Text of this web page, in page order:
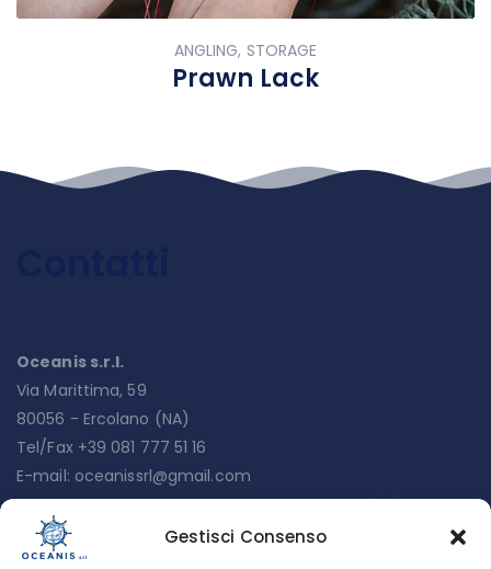
Gestisci Consenso
ANGLING, STORAGE
Prawn Lack
Oceanis s.r.l.
Via Marittima, 59
80056 - Ercolano (NA)
Tel/Fax +39 081 777 51 16
E-mail: oceanissrl@gmail.com
Menu